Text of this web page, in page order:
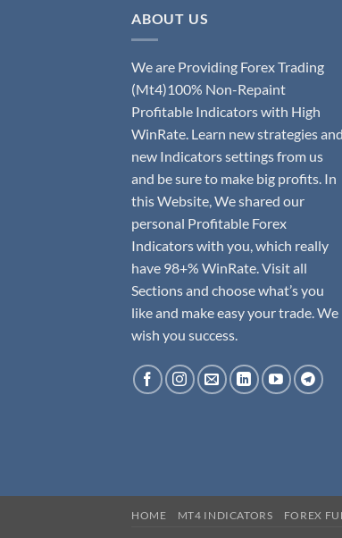
ABOUT US
We are Providing Forex Trading
(Mt4)100% Non-Repaint
Profitable Indicators with High
WinRate. Learn new strategies and
new Indicators settings from us
and be sure to make big profits. In
this Website, We shared our
personal Profitable Forex
Indicators with you, which really
have 98+% WinRate. Visit all
Sections and choose what’s you
like and make easy your trade. We
wish you success.
HOME MT4 INDICATORS FOREX